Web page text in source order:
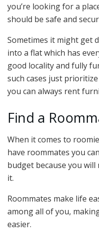
you’re looking for a
should be safe and
Sometimes it might get
into a flat which has
good locality and fully
such cases just
you can always rent
Find a
When it comes to
have roommates you
budget because you
it.
Roommates make life
among all of you,
easier.